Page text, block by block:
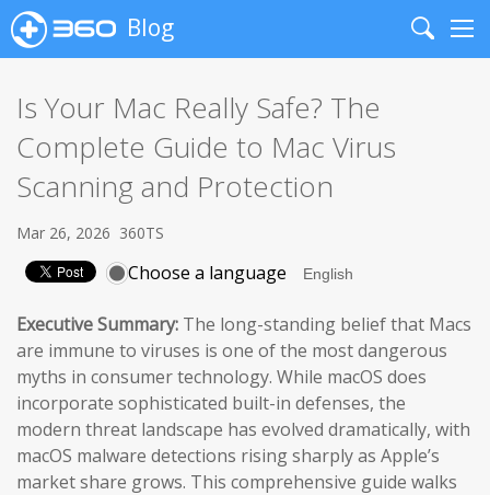
Blog
Search
Is Your Mac Really Safe? The
Complete Guide to Mac Virus
Scanning and Protection
Mar 26, 2026 360TS
Choose a language
Executive Summary: The long-standing belief that Macs
are immune to viruses is one of the most dangerous
myths in consumer technology. While macOS does
incorporate sophisticated built-in defenses, the
modern threat landscape has evolved dramatically, with
macOS malware detections rising sharply as Apple’s
market share grows. This comprehensive guide walks